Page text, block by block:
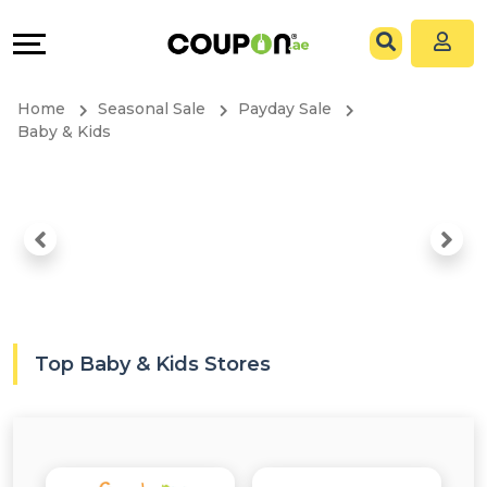
Stores
Grow
Home Seasonal Sale
Payday Sale
Baby & Kids
Top Baby & Kids Stores